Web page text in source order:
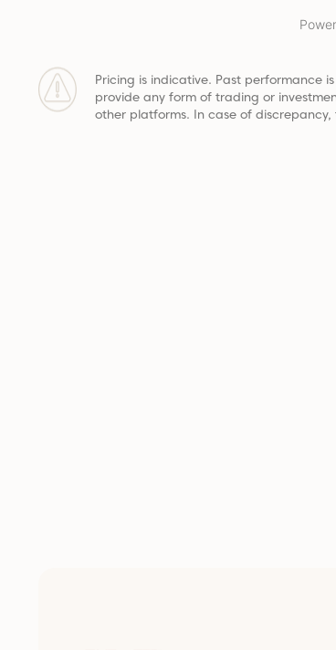
Pricing is indicative. Past performance
provide any form of trading or
other platforms. In case of